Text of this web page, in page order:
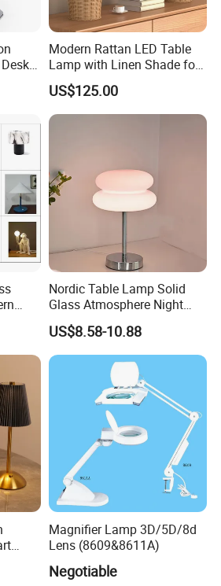
Modern Rattan LED Table
Lamp with Linen Shade for
Living Room & Bedroon
US$125.00
Nordic Table Lamp Solid
Glass Atmosphere Night
Light Vintage Glass
Decorative Lamps Home
Decor Luxury
US$8.58-10.88
for
Magnifier Lamp 3D/5D/8d
Lens (8609&8611A)
Negotiable